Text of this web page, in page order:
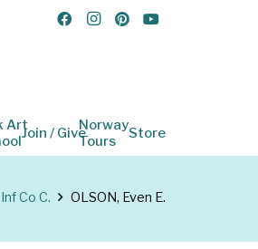
ArtJoin / GiveNorway
Tours
Store
Co C. OLSON, Even E.